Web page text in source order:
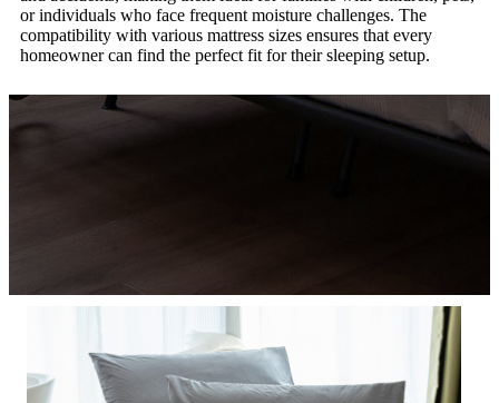
or individuals who face frequent moisture challenges. The
compatibility with various mattress sizes ensures that every
homeowner can find the perfect fit for their sleeping setup.